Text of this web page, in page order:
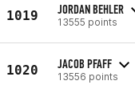
1019 JORDAN BEHLER
13555 points
1020 JACOB PFAFF
13556 points